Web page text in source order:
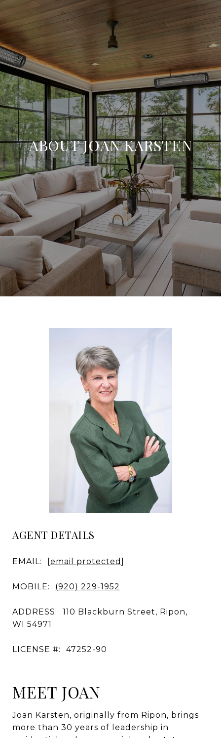
ABOUT JOAN KARSTEN
AGENT DETAILS
EMAIL: [email protected]
MOBILE: (920) 229-1952
ADDRESS:
110 Blackburn Street, Ripon,
WI 54971
LICENSE #: 47252-90
MEET JOAN
Joan Karsten, originally from Ripon, brings
more than 30 years of leadership in